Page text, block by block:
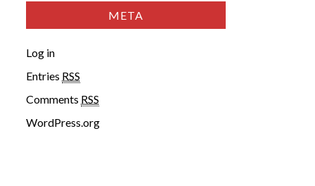
META
Log in
Entries RSS
Comments RSS
WordPress.org